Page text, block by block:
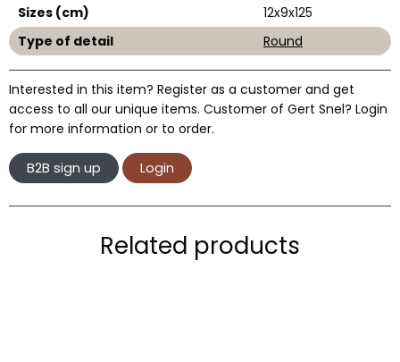
Sizes (cm)
12x9x125
Type of detail
Round
Interested in this item? Register as a customer and get
access to all our unique items. Customer of Gert Snel? Login
for more information or to order.
B2B sign up Login
Related products